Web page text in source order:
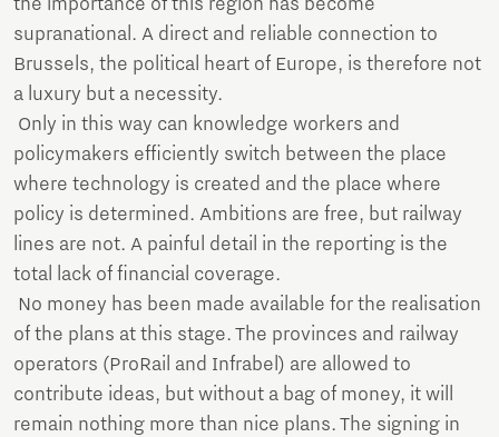
supranational. A direct and reliable connection to
Brussels, the political heart of Europe, is therefore not
a luxury but a necessity.
Only in this way can knowledge workers and
policymakers efficiently switch between the place
where technology is created and the place where
policy is determined. Ambitions are free, but railway
lines are not. A painful detail in the reporting is the
total lack of financial coverage.
No money has been made available for the realisation
of the plans at this stage. The provinces and railway
operators (ProRail and Infrabel) are allowed to
contribute ideas, but without a bag of money, it will
remain nothing more than nice plans. The signing in